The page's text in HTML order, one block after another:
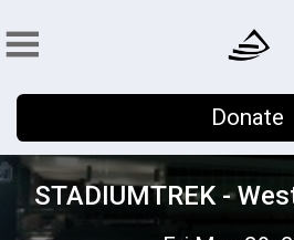
Donate
STADIUMTREK -